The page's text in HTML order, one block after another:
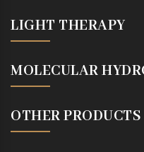
LIGHT THERAPY
MOLECULAR
OTHER PRODUCTS